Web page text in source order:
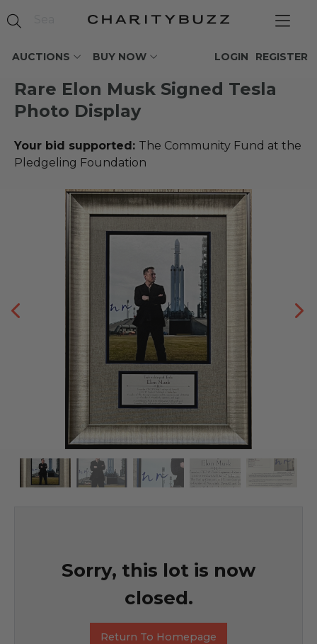
AUCTIONS BUY NOW REGISTER
LOGIN
Rare Elon Musk Signed Tesla
Photo Display
Your bid supported: The Community Fund at the
Pledgeling Foundation
Sorry, this lot is now
closed.
Return To Homepage